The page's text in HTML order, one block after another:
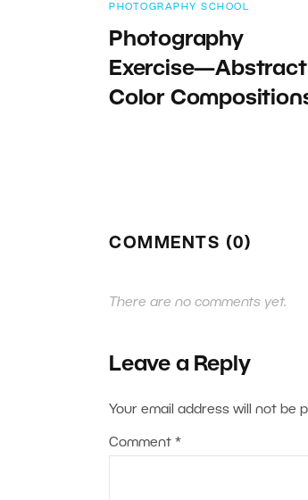
PHOTOGRAPHY SCHOOL
Photography
Exercise—Abstract
Color
COMMENTS (0)
There are no comments yet.
Leave a Reply
Your email address will not be
Comment *